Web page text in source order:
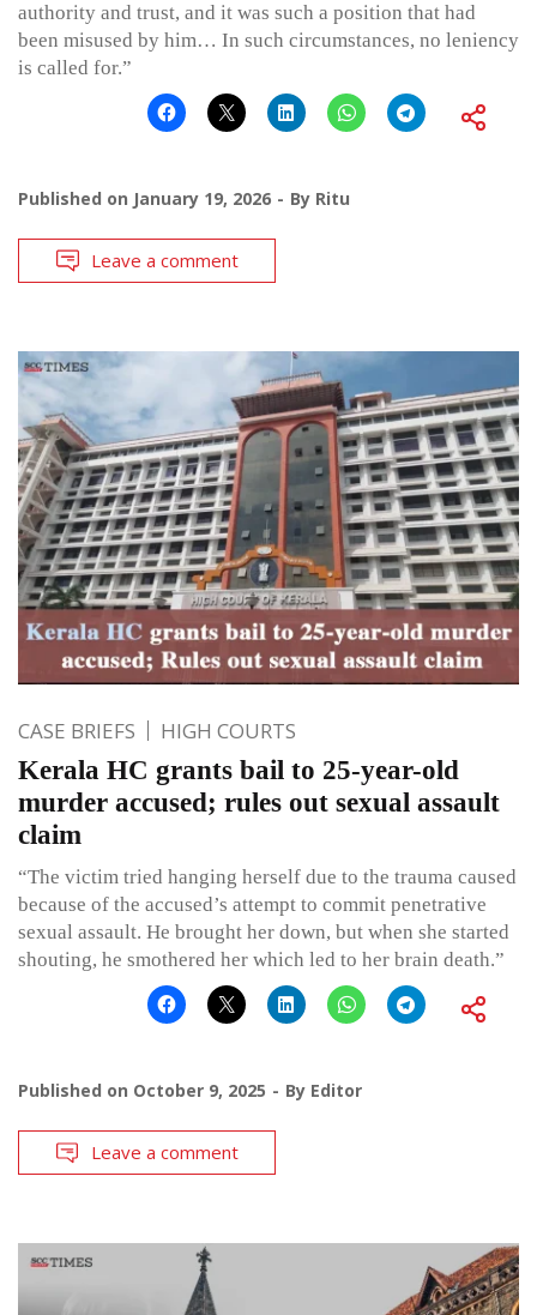
authority and trust, and it was such a position that had
been misused by him… In such circumstances, no leniency
is called for.”
Published on January 19, 2026 By Ritu
Leave a comment
CASE BRIEFS HIGH COURTS
Kerala HC grants bail to 25-year-old
murder accused; rules out sexual assault
claim
“The victim tried hanging herself due to the trauma caused
because of the accused’s attempt to commit penetrative
sexual assault. He brought her down, but when she started
shouting, he smothered her which led to her brain death.”
Published on October 9, 2025 By Editor
Leave a comment